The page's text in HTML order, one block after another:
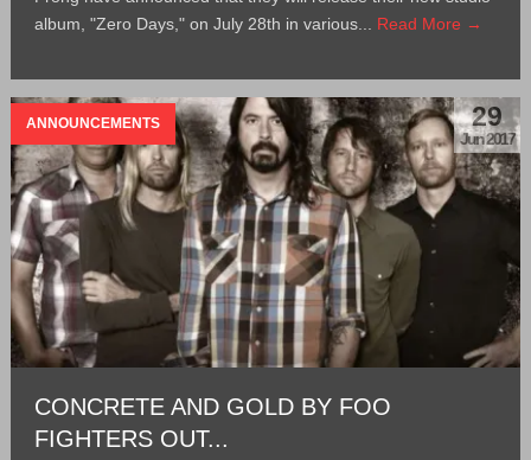
album, "Zero Days," on July 28th in various... Read More →
ANNOUNCEMENTS 29
Jun 2017
CONCRETE AND GOLD BY FOO
FIGHTERS OUT...